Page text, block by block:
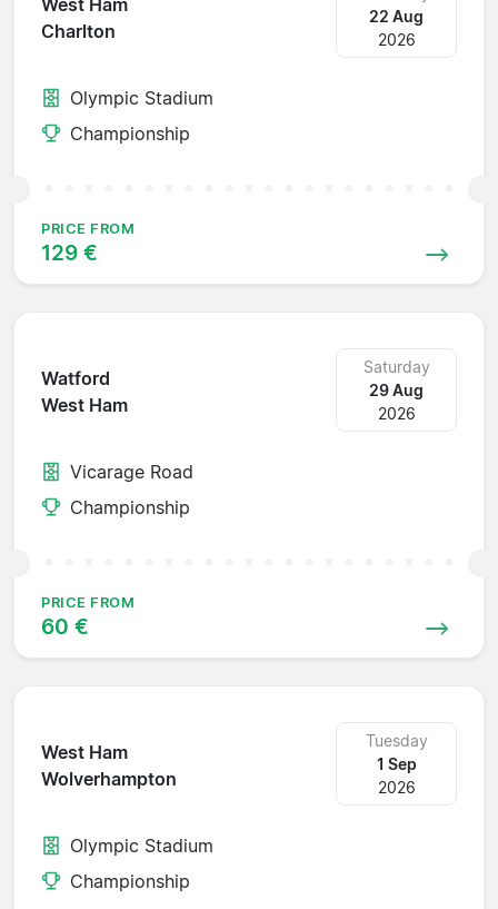
West Ham
Charlton
22 Aug
2026
Olympic Stadium
Championship
PRICE FROM
129 €
Watford
West Ham
Saturday
29 Aug
2026
Vicarage Road
Championship
PRICE FROM
60 €
West Ham
Wolverhampton
Tuesday
1 Sep
2026
Olympic Stadium
Championship